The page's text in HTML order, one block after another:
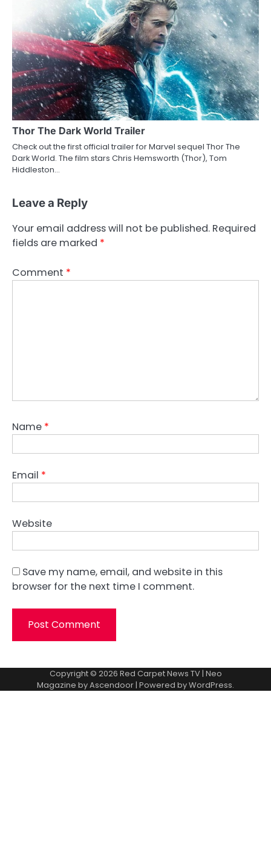
Thor The Dark World Trailer
Check out the first official trailer for Marvel sequel Thor The
Dark World. The film stars Chris Hemsworth (Thor), Tom
Hiddleston…
Leave a Reply
Your email address will not be published. Required
fields are marked *
Comment *
Name *
Email *
Website
Save my name, email, and website in this
browser for the next time I comment.
Copyright © 2026 Red Carpet News TV| Neo
Magazine byAscendoor | Powered byWordPress.